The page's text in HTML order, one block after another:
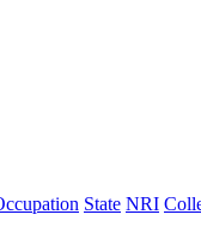
State NRI